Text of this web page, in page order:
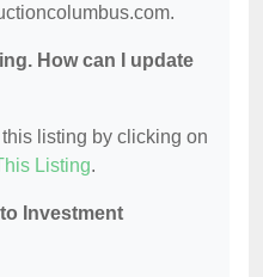
How can I update
listing by clicking on
Listing.
Investment